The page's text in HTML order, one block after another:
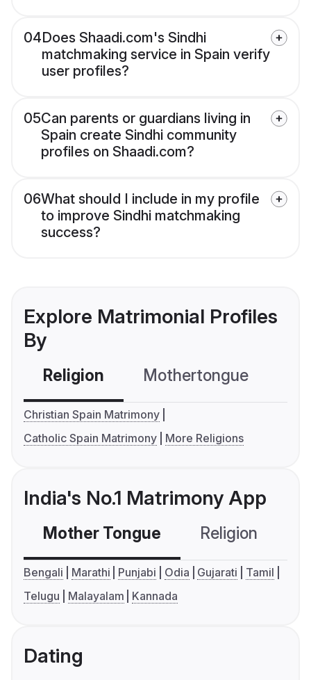
04Does Shaadi.com's Sindhi
matchmaking service in Spain verify
user profiles?
05Can parents or guardians living in
Spain create Sindhi community
profiles on Shaadi.com?
06What should I include in my profile
to improve Sindhi matchmaking
success?
Explore Matrimonial Profiles
By
Religion Mothertongue
Christian Spain Matrimony
Catholic Spain Matrimony
More Religions
India's No.1 Matrimony App
Mother Tongue Religion
Bengali Marathi Punjabi Odia Gujarati
Tamil
Telugu
Malayalam Kannada
Dating